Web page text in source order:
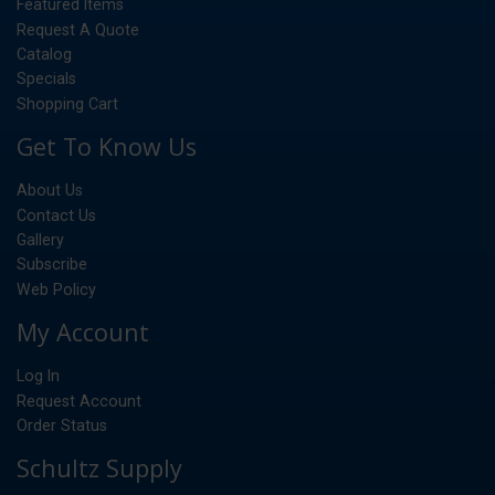
Featured Items
Request A Quote
Catalog
Specials
Shopping Cart
Get To Know Us
About Us
Contact Us
Gallery
Subscribe
Web Policy
My Account
Log In
Request Account
Order Status
Schultz Supply